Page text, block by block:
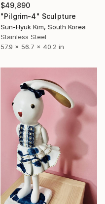
$49,890
"Pilgrim-4" Sculpture
Sun-Hyuk Kim, South Korea
Stainless Steel
57.9 x 56.7 x 40.2 in